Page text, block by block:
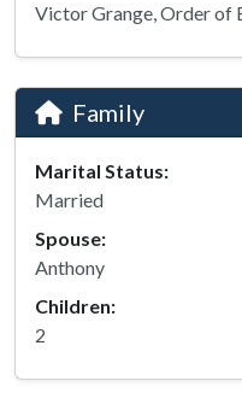
Victor Grange, Order of
Family
Marital Status:
Married
Spouse:
Anthony
Children:
2